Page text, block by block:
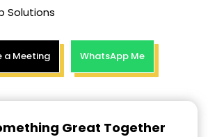
Solutions
a Meeting WhatsApp Me
Great Together